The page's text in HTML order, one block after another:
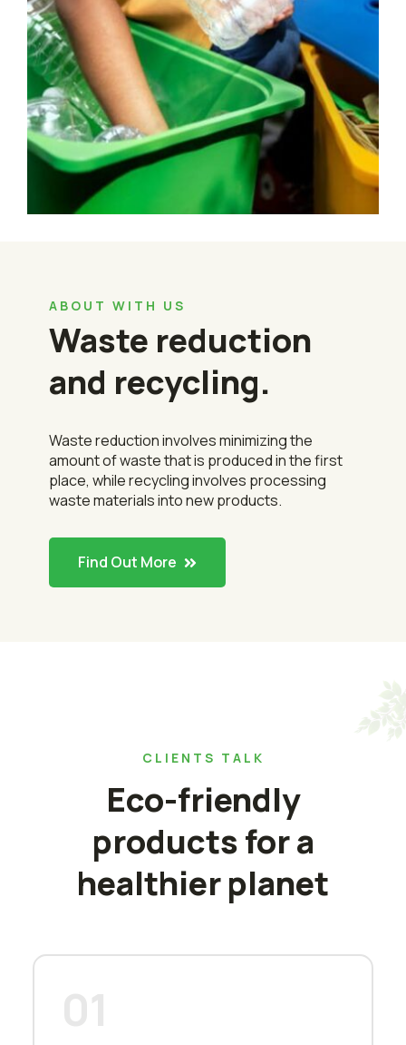
ABOUT WITH US
Waste reduction
and recycling.
Waste reduction involves minimizing the
amount of waste that is produced in the first
place, while recycling involves processing
waste materials into new products.
Find Out More
CLIENTS TALK
Eco-friendly
products for a
healthier planet